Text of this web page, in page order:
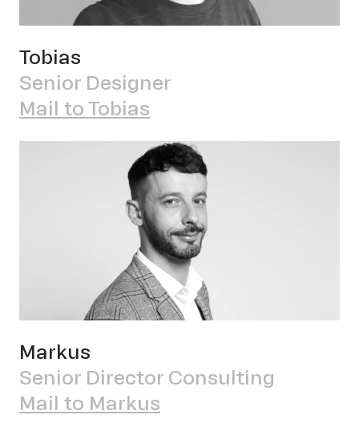
OWN YOUR AURA
Tobias
Senior Designer
Mail to Tobias
Markus
Senior Director Consulting
Mail to Markus